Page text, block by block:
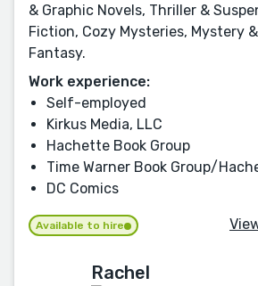
& Graphic Novels, Thriller &
Fiction, Cozy Mysteries, Mystery
Fantasy.
Work experience:
Self-employed
Kirkus Media, LLC
Hachette Book Group
Time Warner Book Group/
DC Comics
Available to hire
Rachel